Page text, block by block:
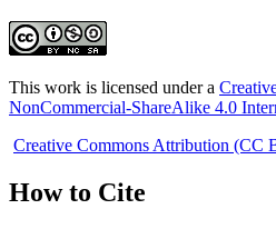
This work is licensed under a
NonCommercial-ShareAlike 4.0
Creative Commons Attribution (CC
How to Cite